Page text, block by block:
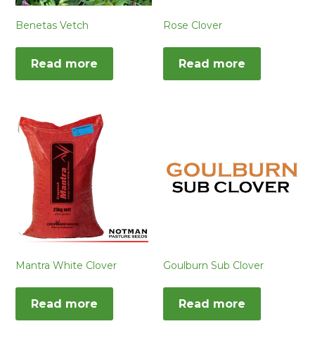
Benetas Vetch
Read more
Rose Clover
Read more
Mantra White Clover
Read more
Goulburn Sub Clover
Read more